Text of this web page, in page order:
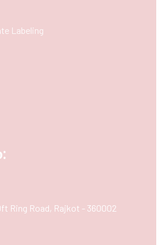
Labeling
Ring Road, Rajkot - 360002